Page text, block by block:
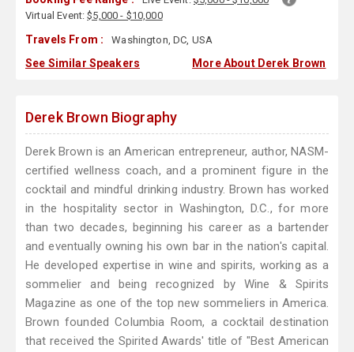
Virtual Event:$5,000 - $10,000
Travels From : Washington, DC, USA
See Similar Speakers More About Derek Brown
Derek Brown Biography
Derek Brown is an American entrepreneur, author, NASM-
certified wellness coach, and a prominent figure in the
cocktail and mindful drinking industry. Brown has worked
in the hospitality sector in Washington, D.C., for more
than two decades, beginning his career as a bartender
and eventually owning his own bar in the nation's capital.
He developed expertise in wine and spirits, working as a
sommelier and being recognized by Wine & Spirits
Magazine as one of the top new sommeliers in America.
Brown founded Columbia Room, a cocktail destination
that received the Spirited Awards' title of "Best American